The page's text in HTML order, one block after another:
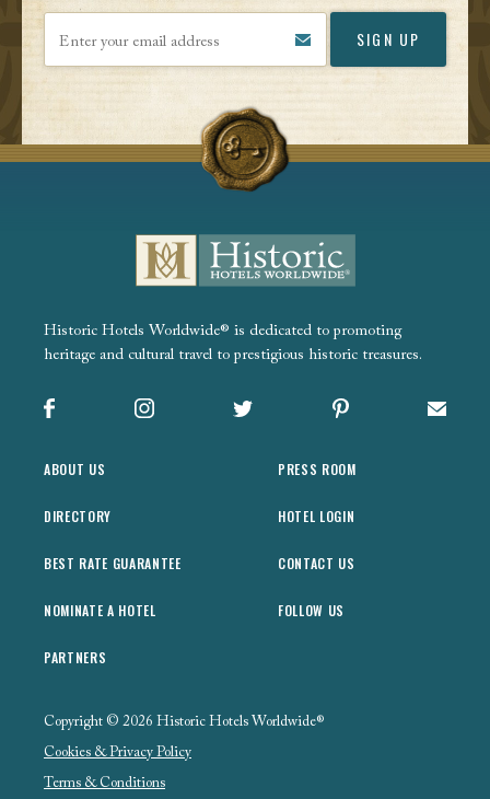
Historic Hotels Worldwide® is dedicated to promoting
heritage and cultural travel to prestigious historic treasures.
Facebook Instagram X Pinterest Sign
ABOUT US
DIRECTORY
BEST RATE GUARANTEE
NOMINATE A HOTEL
PARTNERS
PRESS ROOM
HOTEL LOGIN
CONTACT US
FOLLOW US
Copyright © 2026 Historic Hotels Worldwide®
Cookies & Privacy Policy
Terms & Conditions